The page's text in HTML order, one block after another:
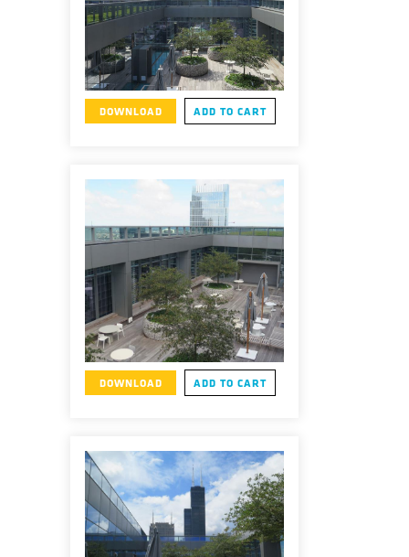
DOWNLOAD ADD TO CART
DOWNLOAD ADD TO CART